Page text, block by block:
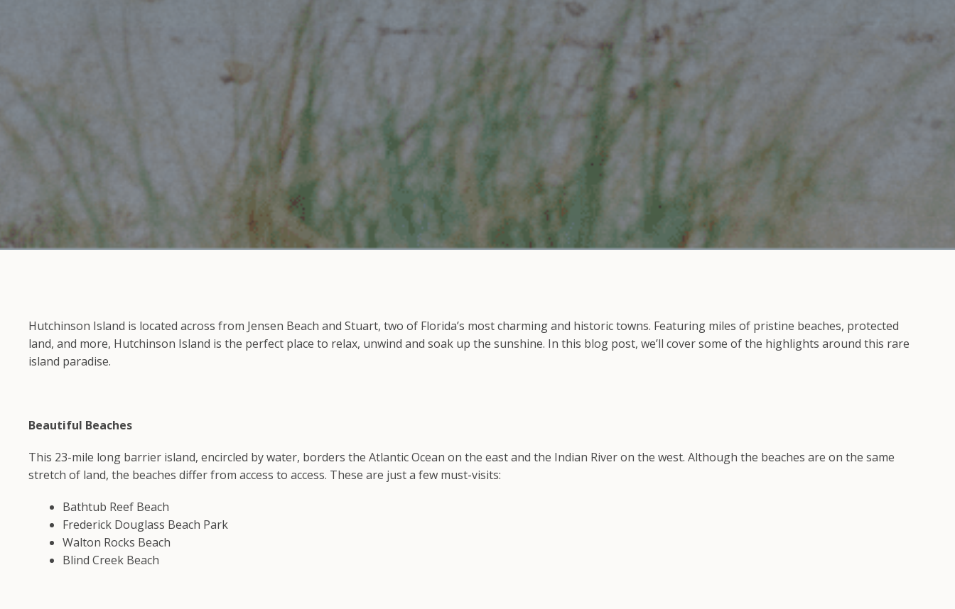
Hutchinson Island is located across from Jensen Beach and Stuart, two of Florida’s most charming and historic towns. Featuring miles of pristine beaches, protected
land, and more, Hutchinson Island is the perfect place to relax, unwind and soak up the sunshine. In this blog post, we’ll cover some of the highlights around this rare
island paradise.
Beautiful Beaches
This 23-mile long barrier island, encircled by water, borders the Atlantic Ocean on the east and the Indian River on the west. Although the beaches are on the same
stretch of land, the beaches differ from access to access. These are just a few must-visits:
Bathtub Reef Beach
Frederick Douglass Beach Park
Walton Rocks Beach
Blind Creek Beach